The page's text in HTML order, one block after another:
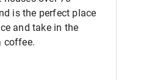
is the perfect place
and take in the
coffee.